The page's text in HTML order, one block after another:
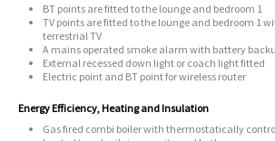
BT points are fitted to the lounge and bedroom 1
TV points are fitted to the lounge and bedroom 1
terrestrial TV
A mains operated smoke alarm with battery
External recessed down light or coach light fitted
Electric point and BT point for wireless router
Energy Efficiency, Heating and Insulation
Gas fired combi boiler with thermostatically